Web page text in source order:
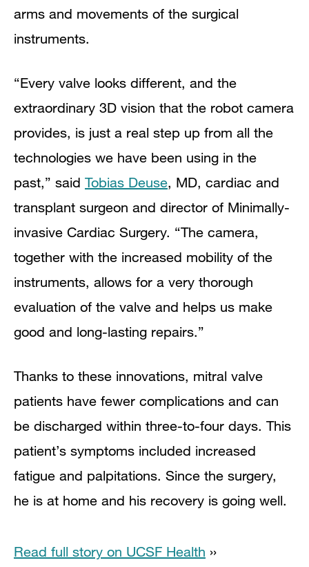
arms and movements of the surgical
instruments.
“Every valve looks different, and the
extraordinary 3D vision that the robot camera
provides, is just a real step up from all the
technologies we have been using in the
past,” said Tobias Deuse, MD, cardiac and
transplant surgeon and director of Minimally-
invasive Cardiac Surgery. “The camera,
together with the increased mobility of the
instruments, allows for a very thorough
evaluation of the valve and helps us make
good and long-lasting repairs.”
Thanks to these innovations, mitral valve
patients have fewer complications and can
be discharged within three-to-four days. This
patient’s symptoms included increased
fatigue and palpitations. Since the surgery,
he is at home and his recovery is going well.
Read full story on UCSF Health ››